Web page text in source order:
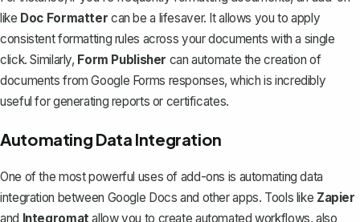
like Doc Formatter can be a lifesaver. It allows you to apply
consistent formatting rules across your documents with a single
click. Similarly, Form Publisher can automate the creation of
documents from Google Forms responses, which is incredibly
useful for generating reports or certificates.
Automating Data Integration
One of the most powerful uses of add-ons is automating data
integration between Google Docs and other apps. Tools like Zapier
and Integromat allow you to create automated workflows, also